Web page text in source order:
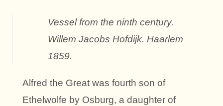
Vessel from the ninth century.
Willem Jacobs Hofdijk. Haarlem
1859.
Alfred the Great was fourth son of
Ethelwolfe by Osburg, a daughter of